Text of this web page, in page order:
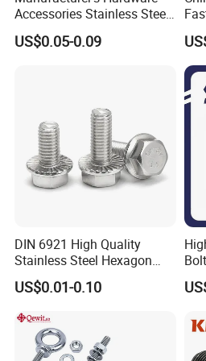
Accessories Stainless Steel
Hex Head Bolts DIN933 Hex
Bolts
US$0.05-0.09
Bolt
DIN 6921 High Quality
Stainless Steel Hexagon
Flange Bolt for Equipment
US$0.01-0.10